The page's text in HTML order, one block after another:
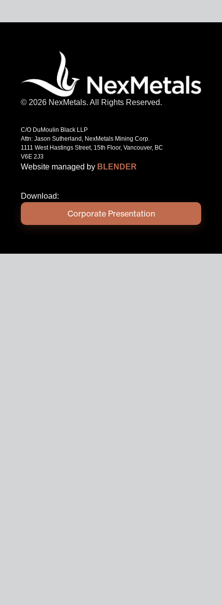
© 2026 NexMetals. All Rights Reserved.
C/O DuMoulin Black LLP
Attn: Jason Sutherland, NexMetals Mining Corp.
1111 West Hastings Street, 15th Floor, Vancouver, BC
V6E 2J3
Website managed by BLENDER
Download:
Corporate Presentation